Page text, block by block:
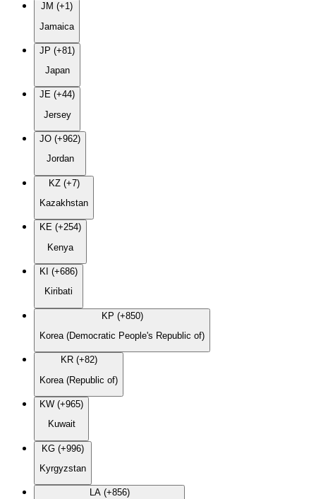
JM (+1)
Jamaica
JP (+81)
Japan
JE (+44)
Jersey
JO (+962)
Jordan
KZ (+7)
Kazakhstan
KE (+254)
Kenya
KI (+686)
Kiribati
KP (+850)
Korea (Democratic People's Republic of)
KR (+82)
Korea (Republic of)
KW (+965)
Kuwait
KG (+996)
Kyrgyzstan
LA (+856)